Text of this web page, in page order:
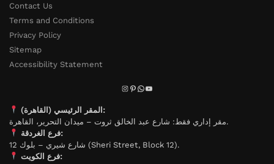
Contact Us
Terms and Conditions
Privacy Policy
Sitemap
Accessibility Statement
المقر الرئيسي (القاهرة):
مقر إداري فقط: شارع عبد الخالق ثروت – ميدان التحرير، القاهرة.
فرع الغردقة:
شارع شيري – بلوك 12 (Sheri Street, Block 12).
فرع الكويت: